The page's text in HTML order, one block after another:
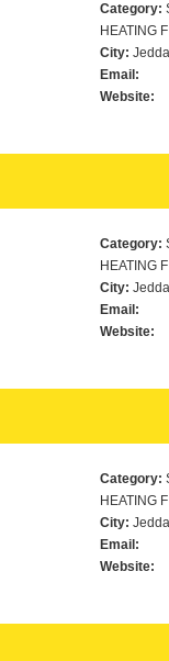
Category:
HEATING
City:
Email:
Website:
Category:
HEATING
City:
Email:
Website:
Category:
HEATING
City:
Email:
Website: